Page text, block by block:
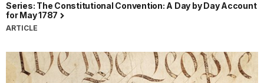
Series: The Constitutional Convention: A Day by Day Account
for May 1787
ARTICLE